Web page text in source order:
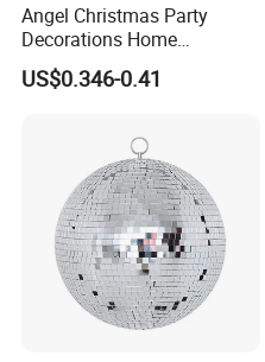
Angel Christmas Party
Decorations Home
Decoration Wedding
Decoration
US$0.346-0.41